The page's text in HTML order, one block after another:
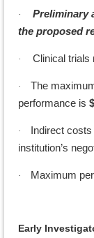
·
Preliminary
the proposed
· Clinical trials
·
The
performance is
·
Indirect
institution’s
· Maximum
Early